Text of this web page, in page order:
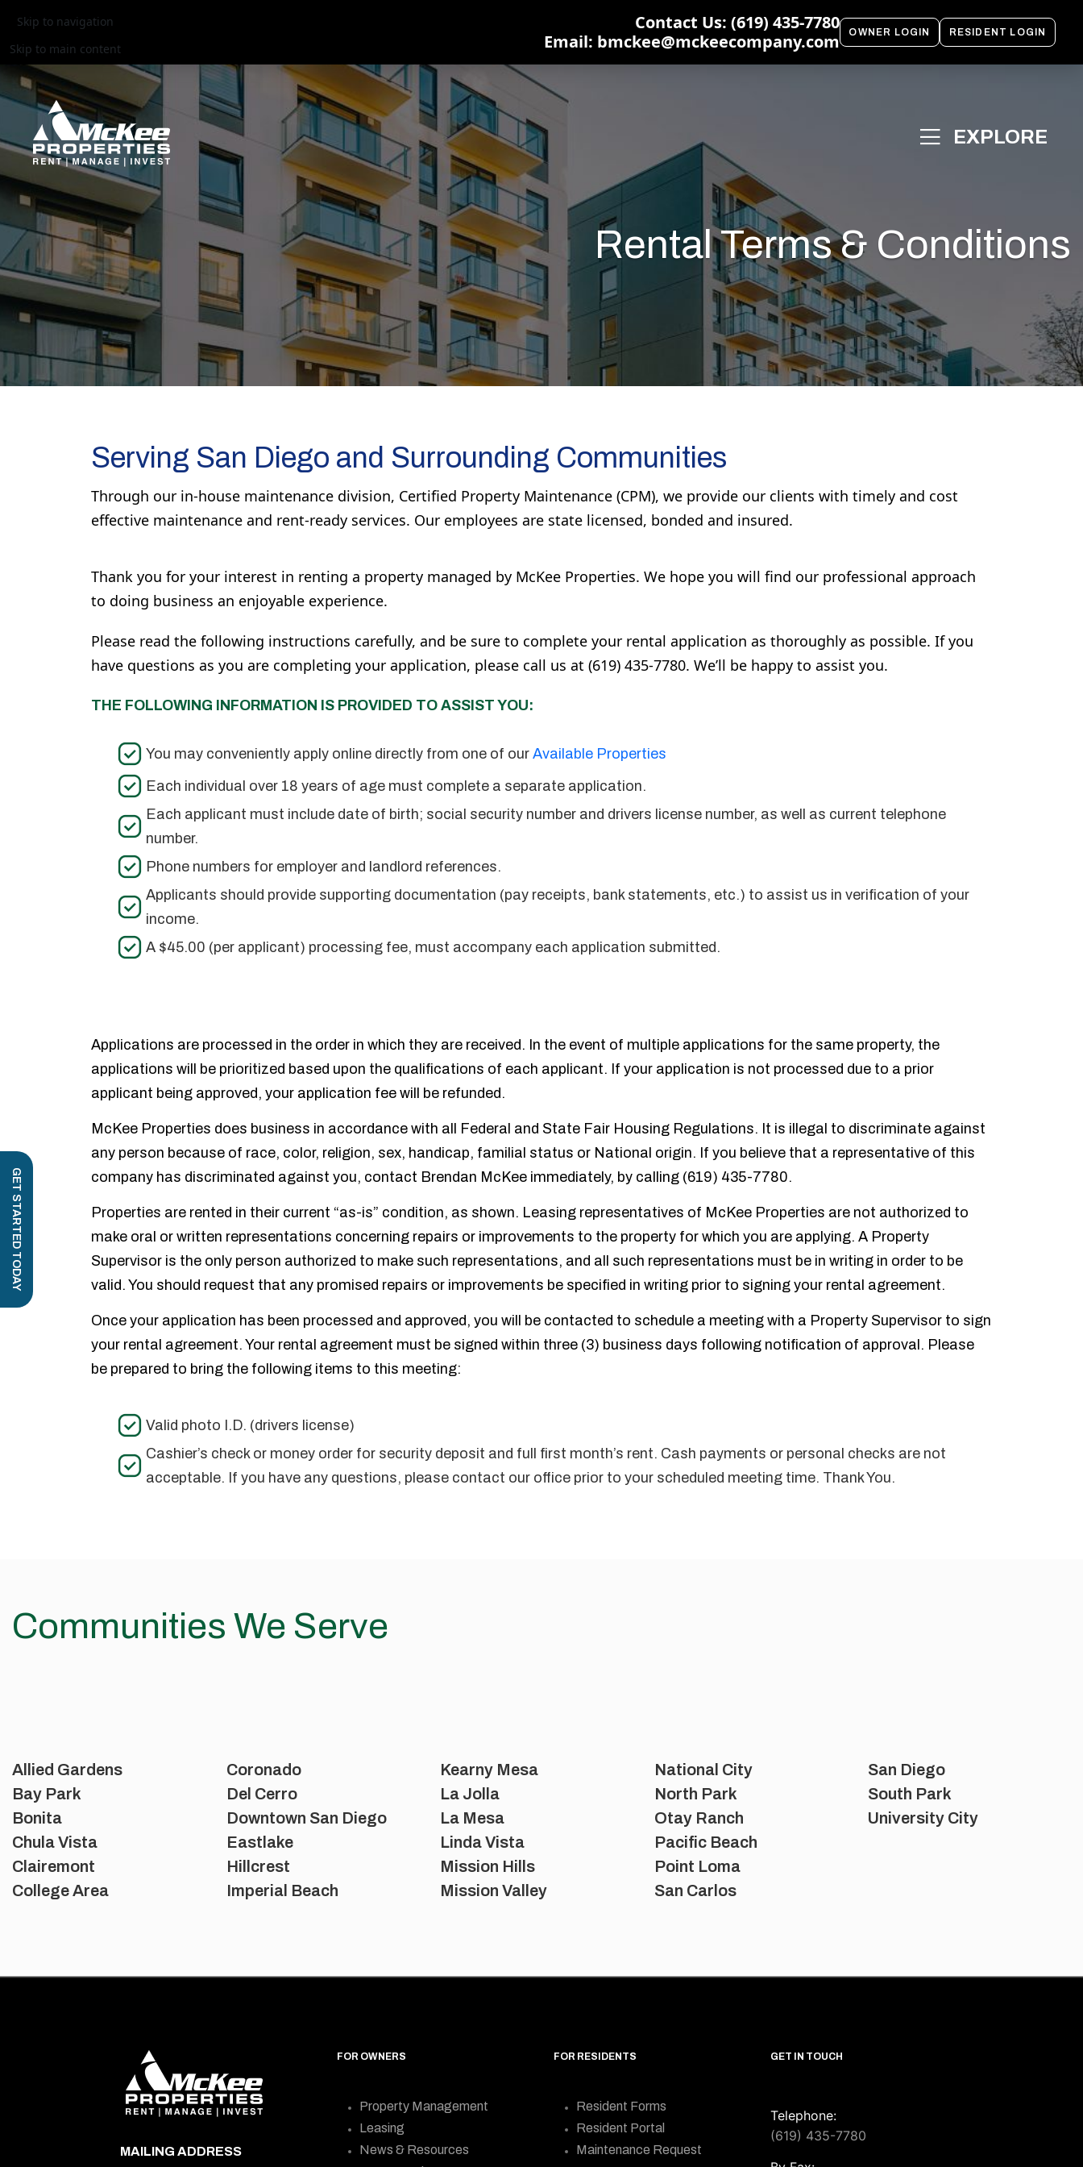
Skip to navigation
Skip to main content
Contact Us: (619) 435-7780
Email: bmckee@mckeecompany.com
OWNER LOGIN RESIDENT LOGIN
Rental Terms & Conditions
Serving San Diego and Surrounding Communities
Through our in-house maintenance division, Certified Property Maintenance (CPM), we provide our clients with timely and cost
effective maintenance and rent-ready services. Our employees are state licensed, bonded and insured.
Thank you for your interest in renting a property managed by McKee Properties. We hope you will find our professional approach
to doing business an enjoyable experience.
Please read the following instructions carefully, and be sure to complete your rental application as thoroughly as possible. If you
have questions as you are completing your application, please call us at (619) 435-7780. We’ll be happy to assist you.
THE FOLLOWING INFORMATION IS PROVIDED TO ASSIST YOU:
You may conveniently apply online directly from one of our Available Properties
Each individual over 18 years of age must complete a separate application.
Each applicant must include date of birth; social security number and drivers license number, as well as current telephone
number.
Phone numbers for employer and landlord references.
Applicants should provide supporting documentation (pay receipts, bank statements, etc.) to assist us in verification of your
income.
A $45.00 (per applicant) processing fee, must accompany each application submitted.
Applications are processed in the order in which they are received. In the event of multiple applications for the same property, the
applications will be prioritized based upon the qualifications of each applicant. If your application is not processed due to a prior
applicant being approved, your application fee will be refunded.
McKee Properties does business in accordance with all Federal and State Fair Housing Regulations. It is illegal to discriminate against
any person because of race, color, religion, sex, handicap, familial status or National origin. If you believe that a representative of this
company has discriminated against you, contact Brendan McKee immediately, by calling (619) 435-7780.
Properties are rented in their current “as-is” condition, as shown. Leasing representatives of McKee Properties are not authorized to
make oral or written representations concerning repairs or improvements to the property for which you are applying. A Property
Supervisor is the only person authorized to make such representations, and all such representations must be in writing in order to be
valid. You should request that any promised repairs or improvements be specified in writing prior to signing your rental agreement.
Once your application has been processed and approved, you will be contacted to schedule a meeting with a Property Supervisor to sign
your rental agreement. Your rental agreement must be signed within three (3) business days following notification of approval. Please
be prepared to bring the following items to this meeting:
Valid photo I.D. (drivers license)
Cashier’s check or money order for security deposit and full first month’s rent. Cash payments or personal checks are not
acceptable. If you have any questions, please contact our office prior to your scheduled meeting time. Thank You.
Communities We Serve
Allied Gardens
Bay Park
Bonita
Chula Vista
Clairemont
College Area
Coronado
Del Cerro
Downtown San Diego
Eastlake
Hillcrest
Imperial Beach
Kearny Mesa
La Jolla
La Mesa
Linda Vista
Mission Hills
Mission Valley
National City
North Park
Otay Ranch
Pacific Beach
Point Loma
San Carlos
San Diego
South Park
University City
MAILING ADDRESS
FOR OWNERS
Property Management
Leasing
News & Resources
FOR RESIDENTS
Resident Forms
Resident Portal
Maintenance Request
GET IN TOUCH
Telephone:
(619) 435-7780
GET STARTED TODAY